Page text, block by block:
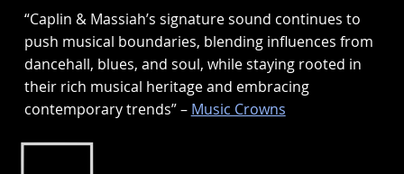
“Caplin & Massiah’s signature sound continues to
push musical boundaries, blending influences from
dancehall, blues, and soul, while staying rooted in
their rich musical heritage and embracing
contemporary trends” – Music Crowns